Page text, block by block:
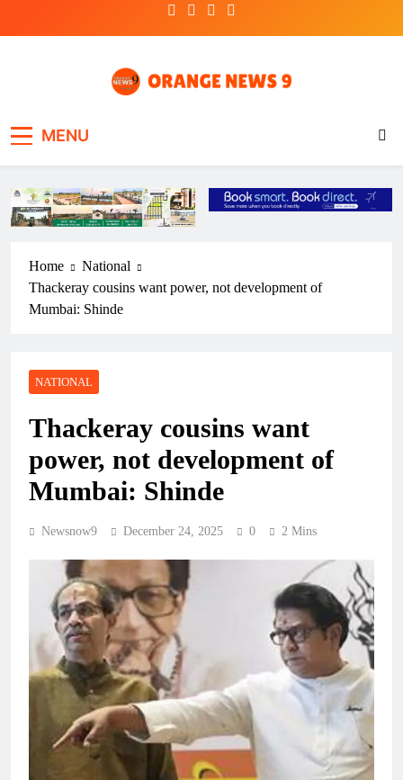
MENU
Home
National
Thackeray cousins want power, not development of
Mumbai: Shinde
NATIONAL
Thackeray cousins want
power, not development of
Mumbai: Shinde
Newsnow9 December 24, 2025 0 2 Mins